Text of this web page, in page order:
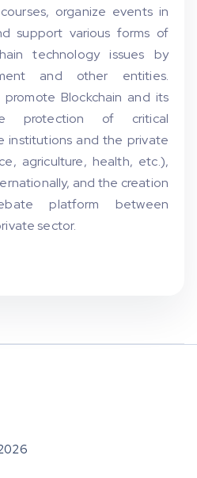
organize events in
support various forms of
technology issues by
and other entities.
Blockchain and its
protection of critical
institutions and the private
agriculture, health, etc.),
and the creation
platform between
sector.